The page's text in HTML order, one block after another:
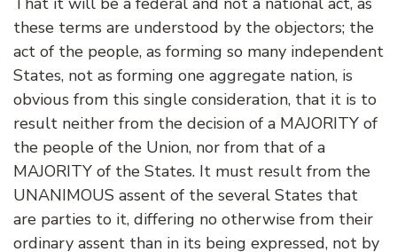
these terms are understood by the objectors; the
act of the people, as forming so many independent
States, not as forming one aggregate nation, is
obvious from this single consideration, that it is to
result neither from the decision of a MAJORITY of
the people of the Union, nor from that of a
MAJORITY of the States. It must result from the
UNANIMOUS assent of the several States that
are parties to it, differing no otherwise from their
ordinary assent than in its being expressed, not by